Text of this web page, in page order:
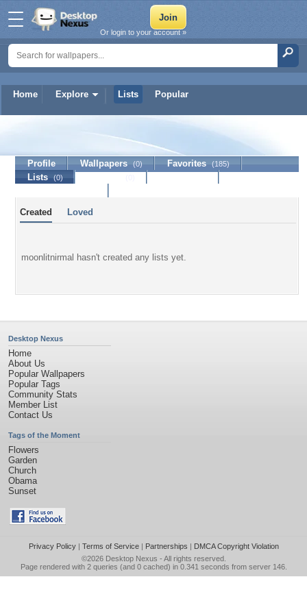
Home Explore Lists Popular
Or login to your account »
moonlitnirmal
Profile Wallpapers (0) Favorites (185)
Lists (0)
Created Loved
moonlitnirmal hasn't created any lists yet.
Desktop Nexus
Home
About Us
Popular Wallpapers
Popular Tags
Community Stats
Member List
Contact Us
Tags of the Moment
Flowers
Garden
Church
Obama
Sunset
Privacy Policy| Terms of Service| Partnerships | DMCA Copyright Violation
©2026 Desktop Nexus - All rights reserved.
Page rendered with 2 queries (and 0 cached) in 0.341 seconds from server 146.